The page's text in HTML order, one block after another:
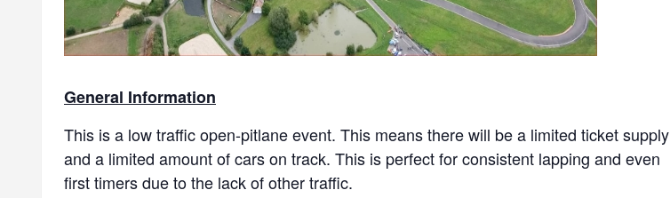
General Information
This is a low traffic open-pitlane event. This means there will be a limited ticket supply
and a limited amount of cars on track. This is perfect for consistent lapping and even
first timers due to the lack of other traffic.